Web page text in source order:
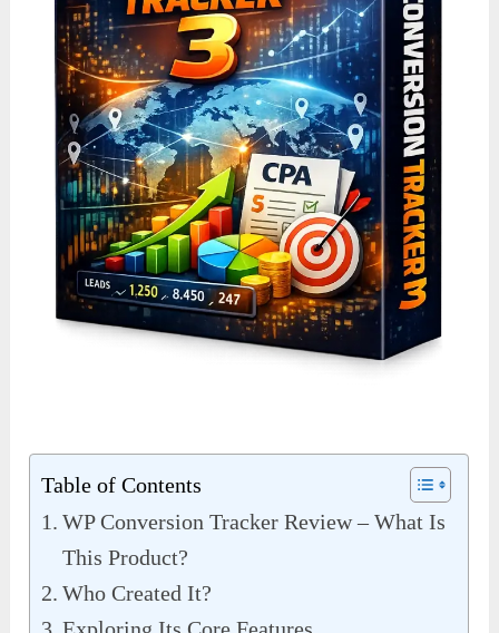
Table of Contents
WP Conversion Tracker Review – What Is
This Product?
Who Created It?